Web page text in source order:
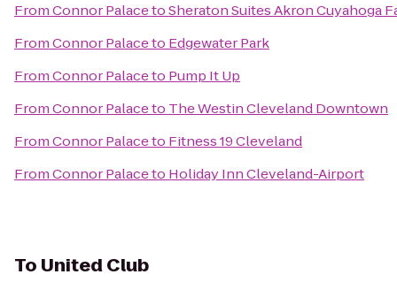
FromConnor PalacetoSheraton Suites Akron Cuyahoga
FromConnor Palaceto Edgewater Park
FromConnor Palaceto Pump It Up
FromConnor Palaceto The Westin Cleveland Downtown
FromConnor Palaceto Fitness 19 Cleveland
FromConnor Palaceto Holiday Inn Cleveland-Airport
To United Club